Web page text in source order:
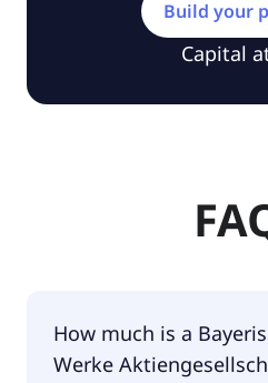
Build your
Capital
How much is a
Werke